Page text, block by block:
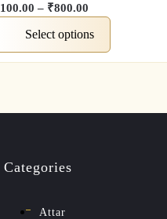
100.00 – ₹800.00
Select options
Categories
Attar